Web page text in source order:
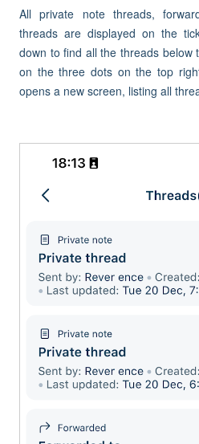
All private note threads,
threads are displayed on the
down to find all the threads below
on the three dots on the top
opens a new screen, listing all